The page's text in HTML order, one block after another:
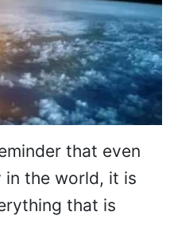
that even
the world, it is
that is